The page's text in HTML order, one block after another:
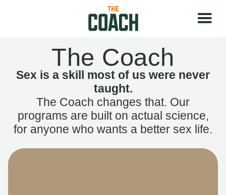
The Coach
Sex is a skill most of us were never
taught.
The Coach changes that. Our
programs are built on actual science,
for anyone who wants a better sex life.